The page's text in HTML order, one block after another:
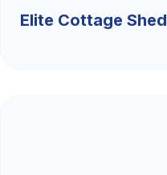
Elite Cottage Shed